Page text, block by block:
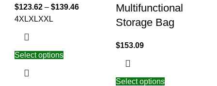
$123.62 – $139.46
4XLXLXXL
Select options
Multifunctional
Storage Bag
$153.09
Select options